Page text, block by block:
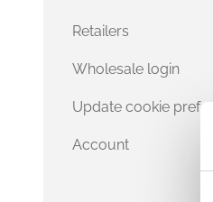
Retailers
Wholesale login
Update cookie
Account